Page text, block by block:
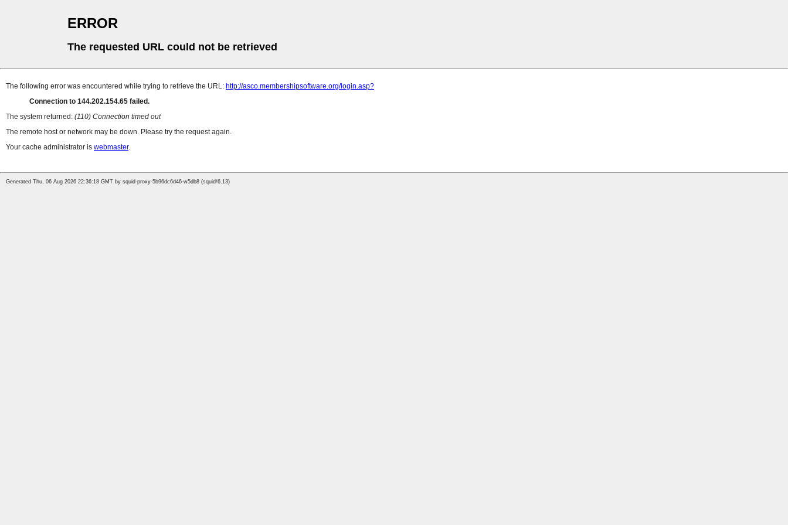
ERROR
The requested URL could not be retrieved
The following error was encountered while trying to retrieve the URL: http://asco.membershipsoftware.org/login.asp?
Connection to 144.202.154.65 failed.
The system returned: (110) Connection timed out
The remote host or network may be down. Please try the request again.
Your cache administrator is webmaster.
Generated Thu, 06 Aug 2026 22:36:18 GMT by squid-proxy-5b96dc6d46-w5db8 (squid/6.13)